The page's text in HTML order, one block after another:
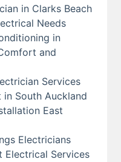
in Clarks Beach
Needs
in
and
Services
in South Auckland
East
Electricians
Electrical Services